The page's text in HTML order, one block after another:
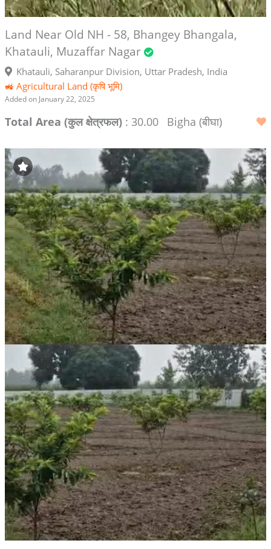
Land Near Old NH - 58, Bhangey Bhangala,
Khatauli, Muzaffar Nagar
Khatauli, Saharanpur Division, Uttar Pradesh, India
🚜 Agricultural Land (कृषि भूमि)
Added on January 22, 2025
Total Area (कुल क्षेत्रफल): 30.00 Bigha (बीघा)